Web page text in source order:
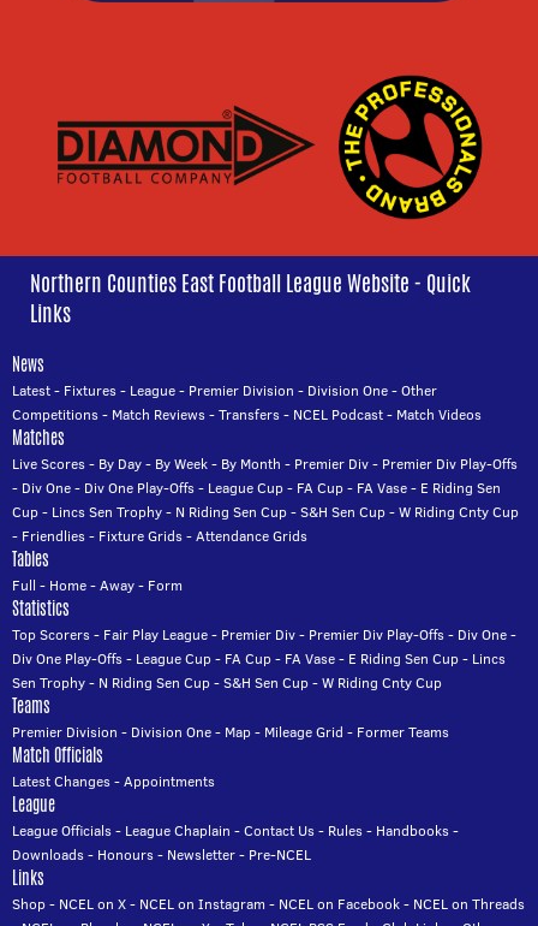
Northern Counties East Football League Website - Quick
Links
News
Latest- Fixtures- League- Premier Division - Division One-Other
Competitions- Match Reviews-Transfers- NCEL Podcast- Match Videos
Matches
Live Scores- By Day- By Week- By Month - Premier Div- Premier Div Play-Offs
- Div One- Div One Play-Offs- League Cup- FA Cup- FA Vase- E Riding Sen
Cup- Lincs Sen Trophy- N Riding Sen Cup-S&H Sen Cup-W Riding Cnty Cup
- Friendlies- Fixture Grids-Attendance Grids
Tables
Full - Home-Away- Form
Statistics
Top Scorers- Fair Play League- Premier Div- Premier Div Play-Offs- Div One-
Div One Play-Offs- League Cup- FA Cup- FA Vase- E Riding Sen Cup- Lincs
Sen Trophy- N Riding Sen Cup-S&H Sen Cup-W Riding Cnty Cup
Teams
Premier Division - Division One- Map- Mileage Grid - Former Teams
Match Officials
Latest Changes-Appointments
League
League Officials- League Chaplain -Contact Us- Rules- Handbooks-
Downloads- Honours- Newsletter- Pre-NCEL
Links
Shop- NCEL on X- NCEL on Instagram - NCEL on Facebook- NCEL on Threads